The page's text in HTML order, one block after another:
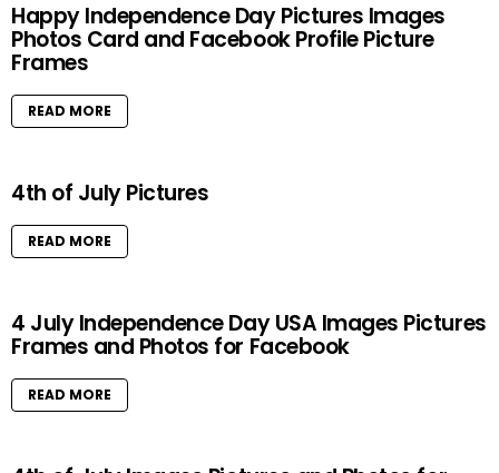
Happy Independence Day Pictures Images
Photos Card and Facebook Profile Picture
Frames
READ MORE
4th of July Pictures
READ MORE
4 July Independence Day USA Images Pictures
Frames and Photos for Facebook
READ MORE